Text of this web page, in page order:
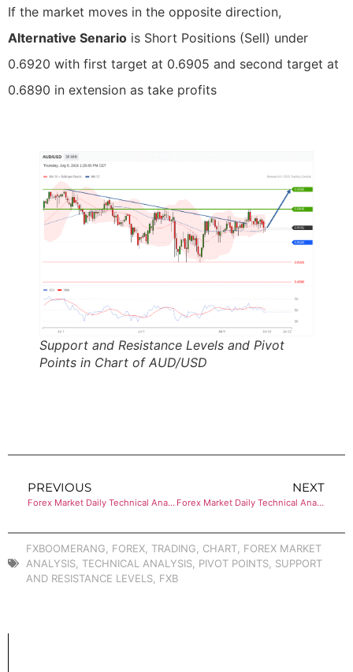
If the market moves in the opposite direction,
Alternative Senario is Short Positions (Sell) under
0.6920 with first target at 0.6905 and second target at
0.6890 in extension as take profits
Support and Resistance Levels and Pivot
Points in Chart of AUD/USD
PREVIOUS
Forex Market Daily Technical Analysis of USD/CHF
NEXT
Forex Market Daily Technical Analysis of USD/CAD
FXBOOMERANG FOREX TRADING CHART FOREX MARKET
ANALYSIS TECHNICAL ANALYSIS PIVOT POINTS SUPPORT
AND RESISTANCE LEVELS FXB